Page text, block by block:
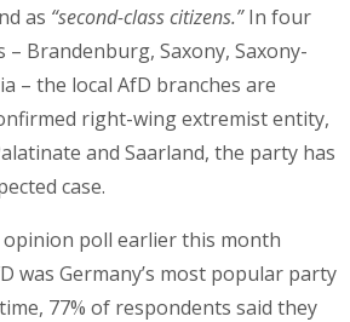
as “second-class citizens.”In four
Brandenburg, Saxony, Saxony-
– the local AfD branches are
right-wing extremist entity,
and Saarland, the party has
case.
opinion poll earlier this month
was Germany’s most popular party
77% of respondents said they